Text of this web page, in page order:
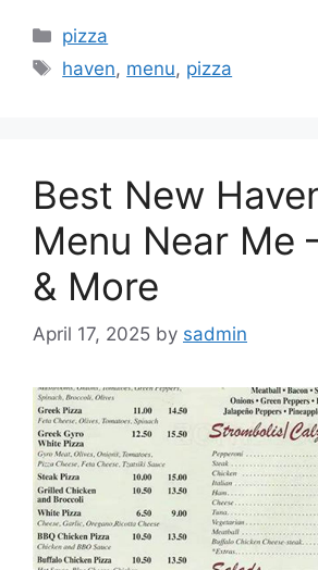
Categories
pizza
Tags
haven, menu, pizza
Best New
Menu Near Me
& More
April 17, 2025 by sadmin